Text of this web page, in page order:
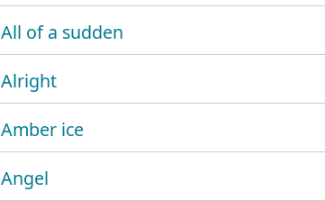
All of a sudden
Alright
Amber ice
Angel